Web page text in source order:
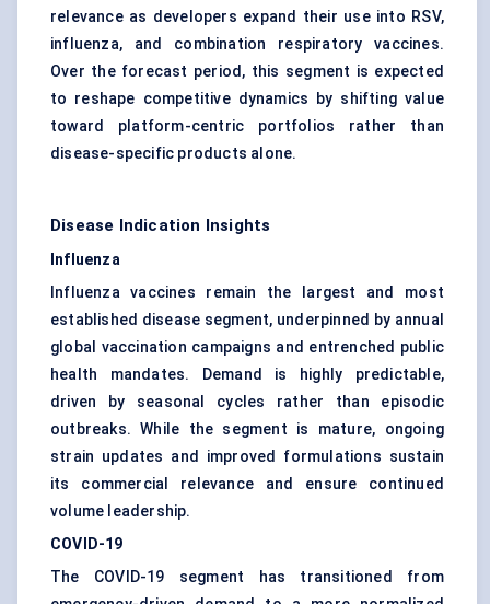
relevance as developers expand their use into RSV,
influenza, and combination respiratory vaccines.
Over the forecast period, this segment is expected
to reshape competitive dynamics by shifting value
toward platform-centric portfolios rather than
disease-specific products alone.
Disease Indication Insights
Influenza
Influenza vaccines remain the largest and most
established disease segment, underpinned by annual
global vaccination campaigns and entrenched public
health mandates. Demand is highly predictable,
driven by seasonal cycles rather than episodic
outbreaks. While the segment is mature, ongoing
strain updates and improved formulations sustain
its commercial relevance and ensure continued
volume leadership.
COVID-19
The COVID-19 segment has transitioned from